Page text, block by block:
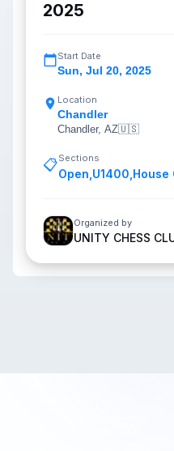
2025
Start Date
Sun, Jul 20, 2025
Location
Chandler
Chandler, AZ🇺🇸
📋Sections
Open U1400 House
Organized by
UNITY CHESS